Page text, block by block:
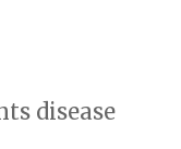
disease